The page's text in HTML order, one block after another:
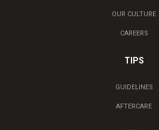
OUR CULTURE
CAREERS
TIPS
GUIDELINES
AFTERCARE